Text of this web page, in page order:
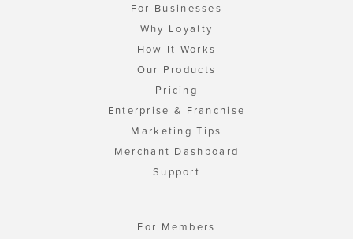
For Businesses
Why Loyalty
How It Works
Our Products
Pricing
Enterprise & Franchise
Marketing Tips
Merchant Dashboard
Support
For Members